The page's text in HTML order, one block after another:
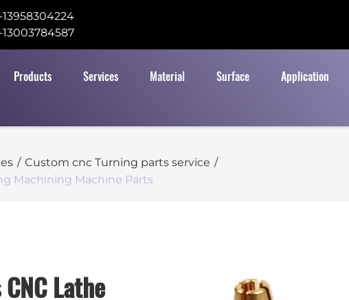
Products Services Material Surface Application
/ Custom cnc Turning parts service /
Machining Machine Parts
Lathe